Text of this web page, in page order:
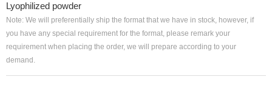
Lyophilized powder
Note: We will preferentially ship the format that we have in stock, however, if
you have any special requirement for the format, please remark your
requirement when placing the order, we will prepare according to your
demand.